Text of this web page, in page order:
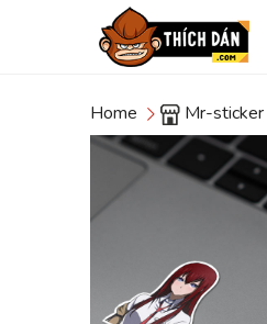
Home Mr-sticker